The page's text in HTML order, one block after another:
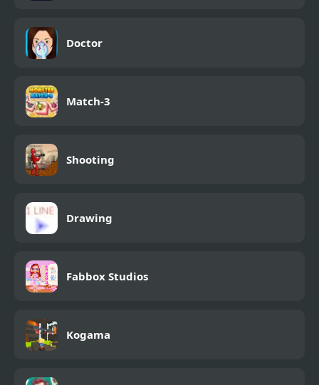
Doctor
Match-3
Shooting
Drawing
Fabbox Studios
Kogama